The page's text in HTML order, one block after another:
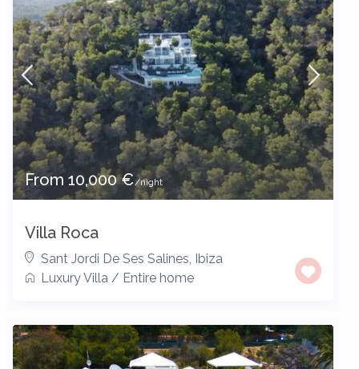
From 10,000 €/night
Villa Roca
Sant Jordi De Ses Salines Ibiza
Luxury Villa / Entire home